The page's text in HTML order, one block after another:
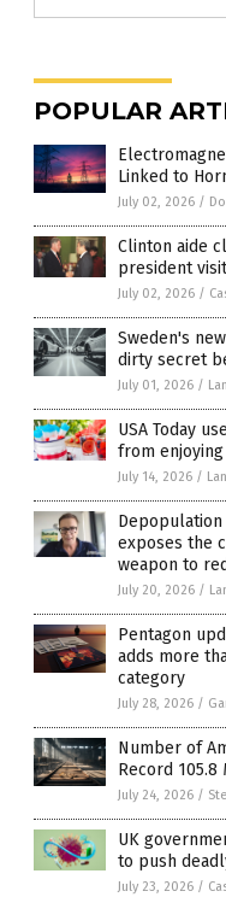
POPULAR
Linked to
July 02, 2026 /
Clinton aide
president
July 02, 2026 /
Sweden's
dirty secret
July 01, 2026 /
USA Today
from
July 14, 2026 /
Depopulation
exposes the
weapon to
July 20, 2026 /
Pentagon
adds more
category
July 28, 2026 /
Number of
Record 105.8
July 24, 2026 /
UK
to push
July 23, 2026 /